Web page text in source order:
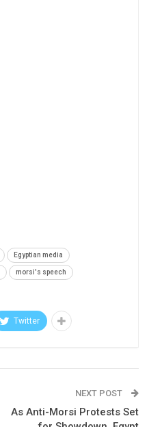
Egyptian media
morsi's speech
Twitter
NEXT POST
As Anti-Morsi Protests Set